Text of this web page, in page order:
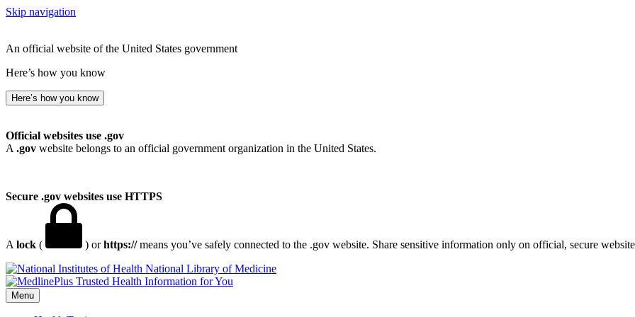
Skip navigation
An official website of the United States government
Here’s how you know
Here’s how you know
Official websites use .gov
A .gov website belongs to an official government organization in the United States.
Secure .gov websites use HTTPS
A lock ( ) orhttps://means you’ve safely connected to the .gov website. Share sensitive information only on official, secure
National Library of Medicine
Menu